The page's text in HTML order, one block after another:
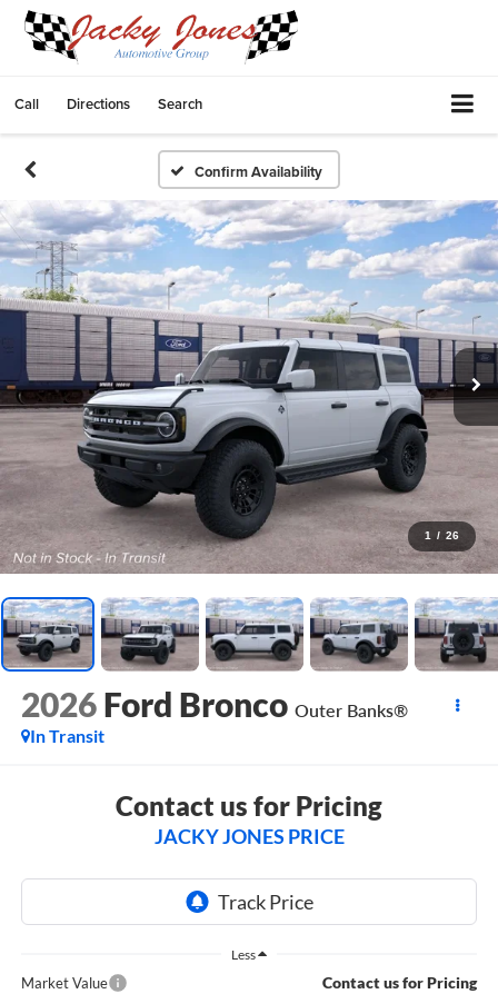
Call Directions Search
Confirm Availability
1 / 26
2026 Ford Bronco Outer Banks®
In Transit
Contact us for Pricing
JACKY JONES PRICE
Less
Market Value Contact us for Pricing